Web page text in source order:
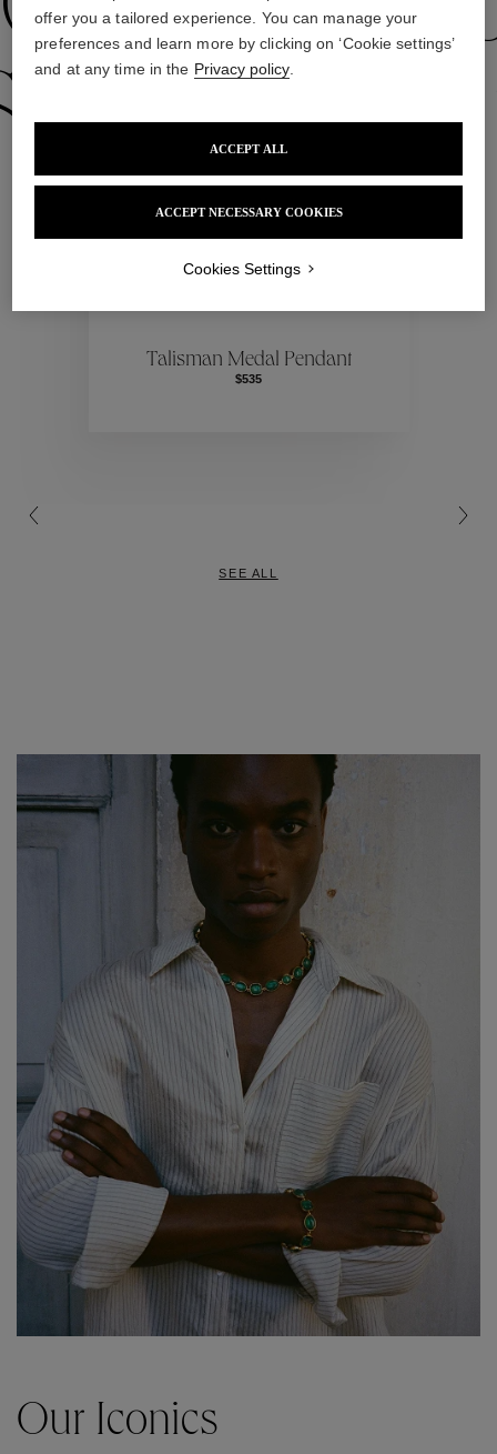
Our
Our
Talisman Medal Pendant
SEE ALL
Our Iconics
offer you a tailored experience. You can manage your
preferences and learn more by clicking on ‘Cookie settings’
and at any time in the Privacy policy.
ACCEPT NECESSARY COOKIES
ACCEPT ALL
Cookies Settings